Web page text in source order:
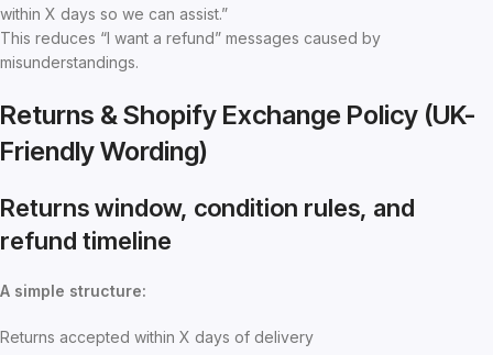
within X days so we can assist.”
This reduces “I want a refund” messages caused by
misunderstandings.
Returns & Shopify Exchange Policy (UK-
Friendly Wording)
Returns window, condition rules, and
refund timeline
A simple structure:
Returns accepted within X days of delivery